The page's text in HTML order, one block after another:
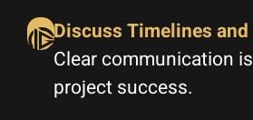
Discuss Timelines
Clear communication
project success.